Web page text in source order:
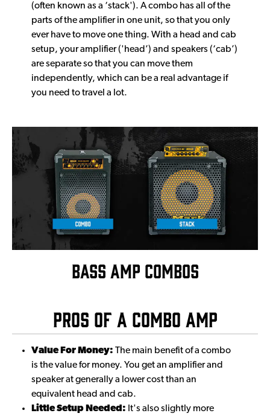
(often known as a ‘stack'). A combo has all of the
parts of the amplifier in one unit, so that you only
ever have to move one thing. With a head and cab
setup, your amplifier ('head’) and speakers (‘cab’)
are separate so that you can move them
independently, which can be a real advantage if
you need to travel a lot.
BASS AMP COMBOS
Pros of a Combo Amp
Value For Money: The main benefit of a combo
is the value for money. You get an amplifier and
speaker at generally a lower cost than an
equivalent head and cab.
Little Setup Needed: It's also slightly more